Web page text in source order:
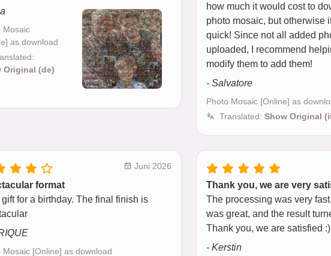
Mosaic
as download
Original (de)
how much it would cost to
photo mosaic, but otherwise
quick! Since not all added
uploaded, I recommend
modify them to add them!
- Salvatore
Photo Mosaic [Online] as
Translated: Show Original
Juni 2026
format
gift for a birthday. The final finish is
Mosaic [Online] as download
Thank you, we are very
The processing was very
was great, and the result
Thank you, we are satisfied :)
- Kerstin